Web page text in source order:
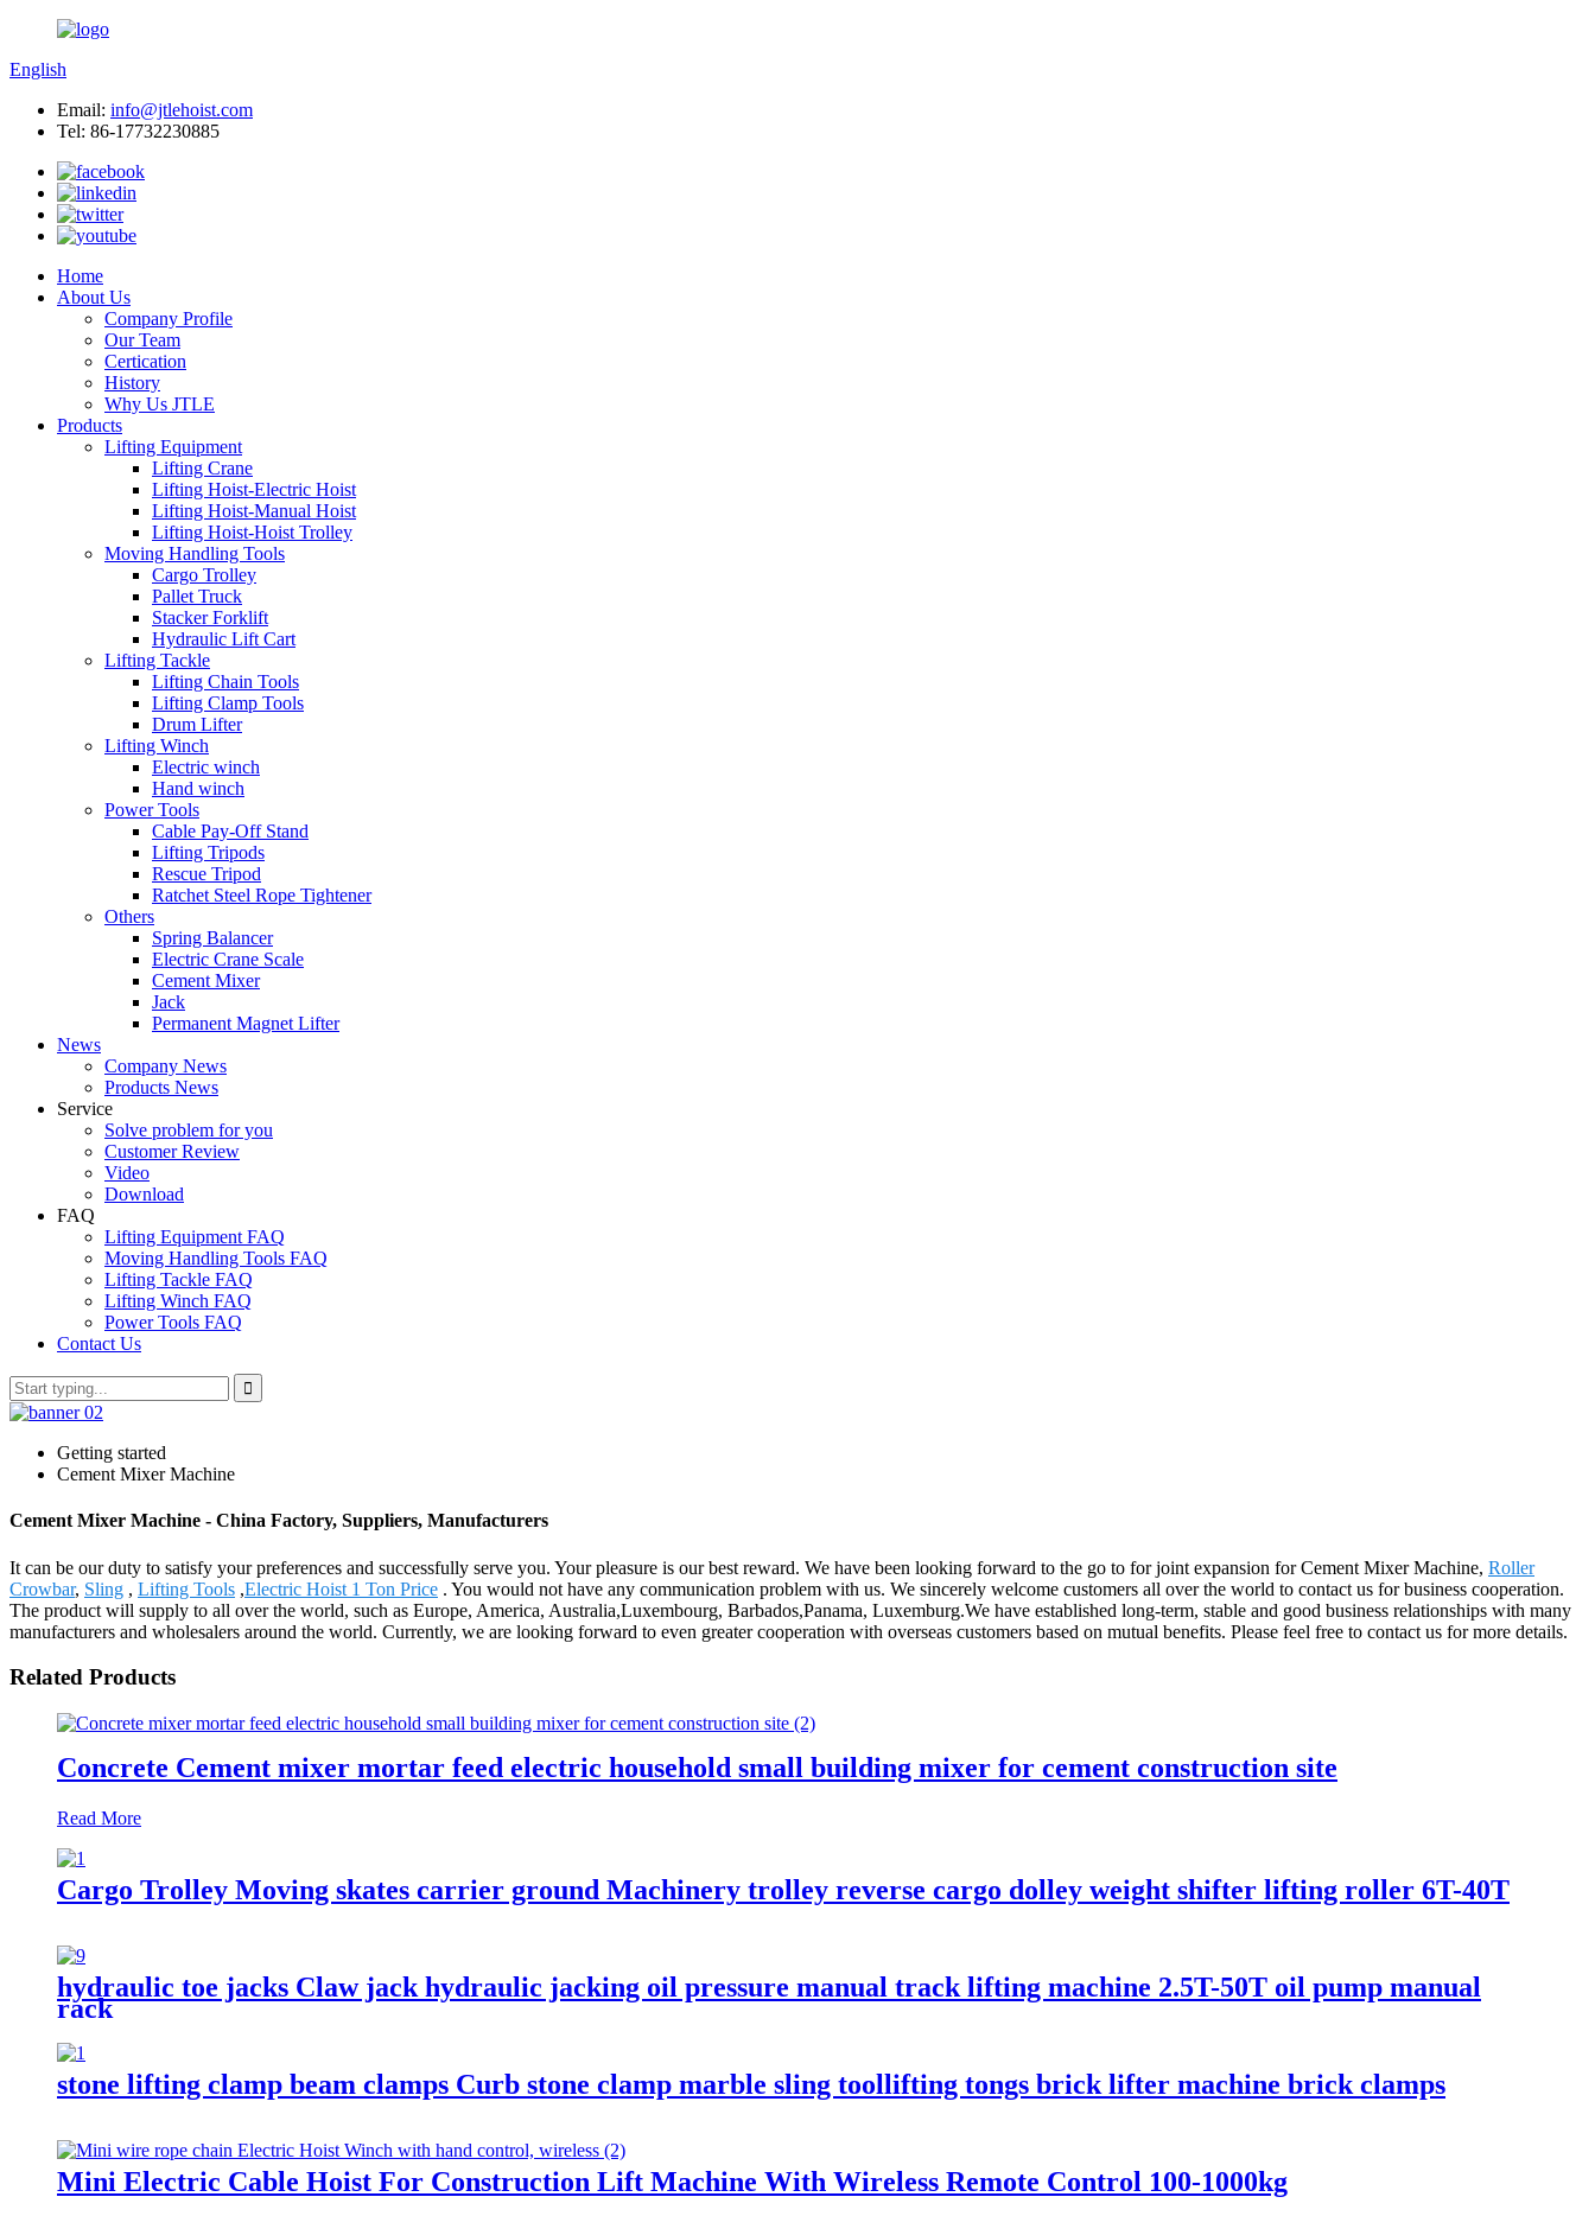
English
Email: info@jtlehoist.com
Tel: 86-17732230885
Home
About Us
Company Profile
Our Team
Certication
History
Why Us JTLE
Products
Lifting Equipment
Lifting Crane
Lifting Hoist-Electric Hoist
Lifting Hoist-Manual Hoist
Lifting Hoist-Hoist Trolley
Moving Handling Tools
Cargo Trolley
Pallet Truck
Stacker Forklift
Hydraulic Lift Cart
Lifting Tackle
Lifting Chain Tools
Lifting Clamp Tools
Drum Lifter
Lifting Winch
Electric winch
Hand winch
Power Tools
Cable Pay-Off Stand
Lifting Tripods
Rescue Tripod
Ratchet Steel Rope Tightener
Others
Spring Balancer
Electric Crane Scale
Cement Mixer
Jack
Permanent Magnet Lifter
News
Company News
Products News
Service
Solve problem for you
Customer Review
Video
Download
FAQ
Lifting Equipment FAQ
Moving Handling Tools FAQ
Lifting Tackle FAQ
Lifting Winch FAQ
Power Tools FAQ
Contact Us
Getting started
Cement Mixer Machine
Cement Mixer Machine - China Factory, Suppliers, Manufacturers
It can be our duty to satisfy your preferences and successfully serve you. Your pleasure is our best reward. We have been looking forward to the go to for joint expansion for Cement Mixer Machine, Roller
Crowbar, Sling , Lifting Tools ,Electric Hoist 1 Ton Price . You would not have any communication problem with us. We sincerely welcome customers all over the world to contact us for business cooperation.
The product will supply to all over the world, such as Europe, America, Australia,Luxembourg, Barbados,Panama, Luxemburg.We have established long-term, stable and good business relationships with many
manufacturers and wholesalers around the world. Currently, we are looking forward to even greater cooperation with overseas customers based on mutual benefits. Please feel free to contact us for more details.
Related Products
Concrete Cement mixer mortar feed electric household small building mixer for cement construction site
Read More
Cargo Trolley Moving skates carrier ground Machinery trolley reverse cargo dolley weight shifter lifting roller 6T-40T
hydraulic toe jacks Claw jack hydraulic jacking oil pressure manual track lifting machine 2.5T-50T oil pump manual
rack
stone lifting clamp beam clamps Curb stone clamp marble sling toollifting tongs brick lifter machine brick clamps
Mini Electric Cable Hoist For Construction Lift Machine With Wireless Remote Control 100-1000kg